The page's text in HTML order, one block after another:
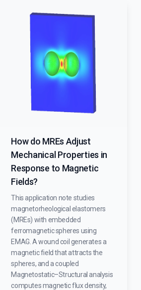
How do MREs Adjust
Mechanical Properties in
Response to Magnetic
Fields?
This application note studies
magnetorheological elastomers
(MREs) with embedded
ferromagnetic spheres using
EMAG. A wound coil generates a
magnetic field that attracts the
spheres, and a coupled
Magnetostatic–Structural analysis
computes magnetic flux density,